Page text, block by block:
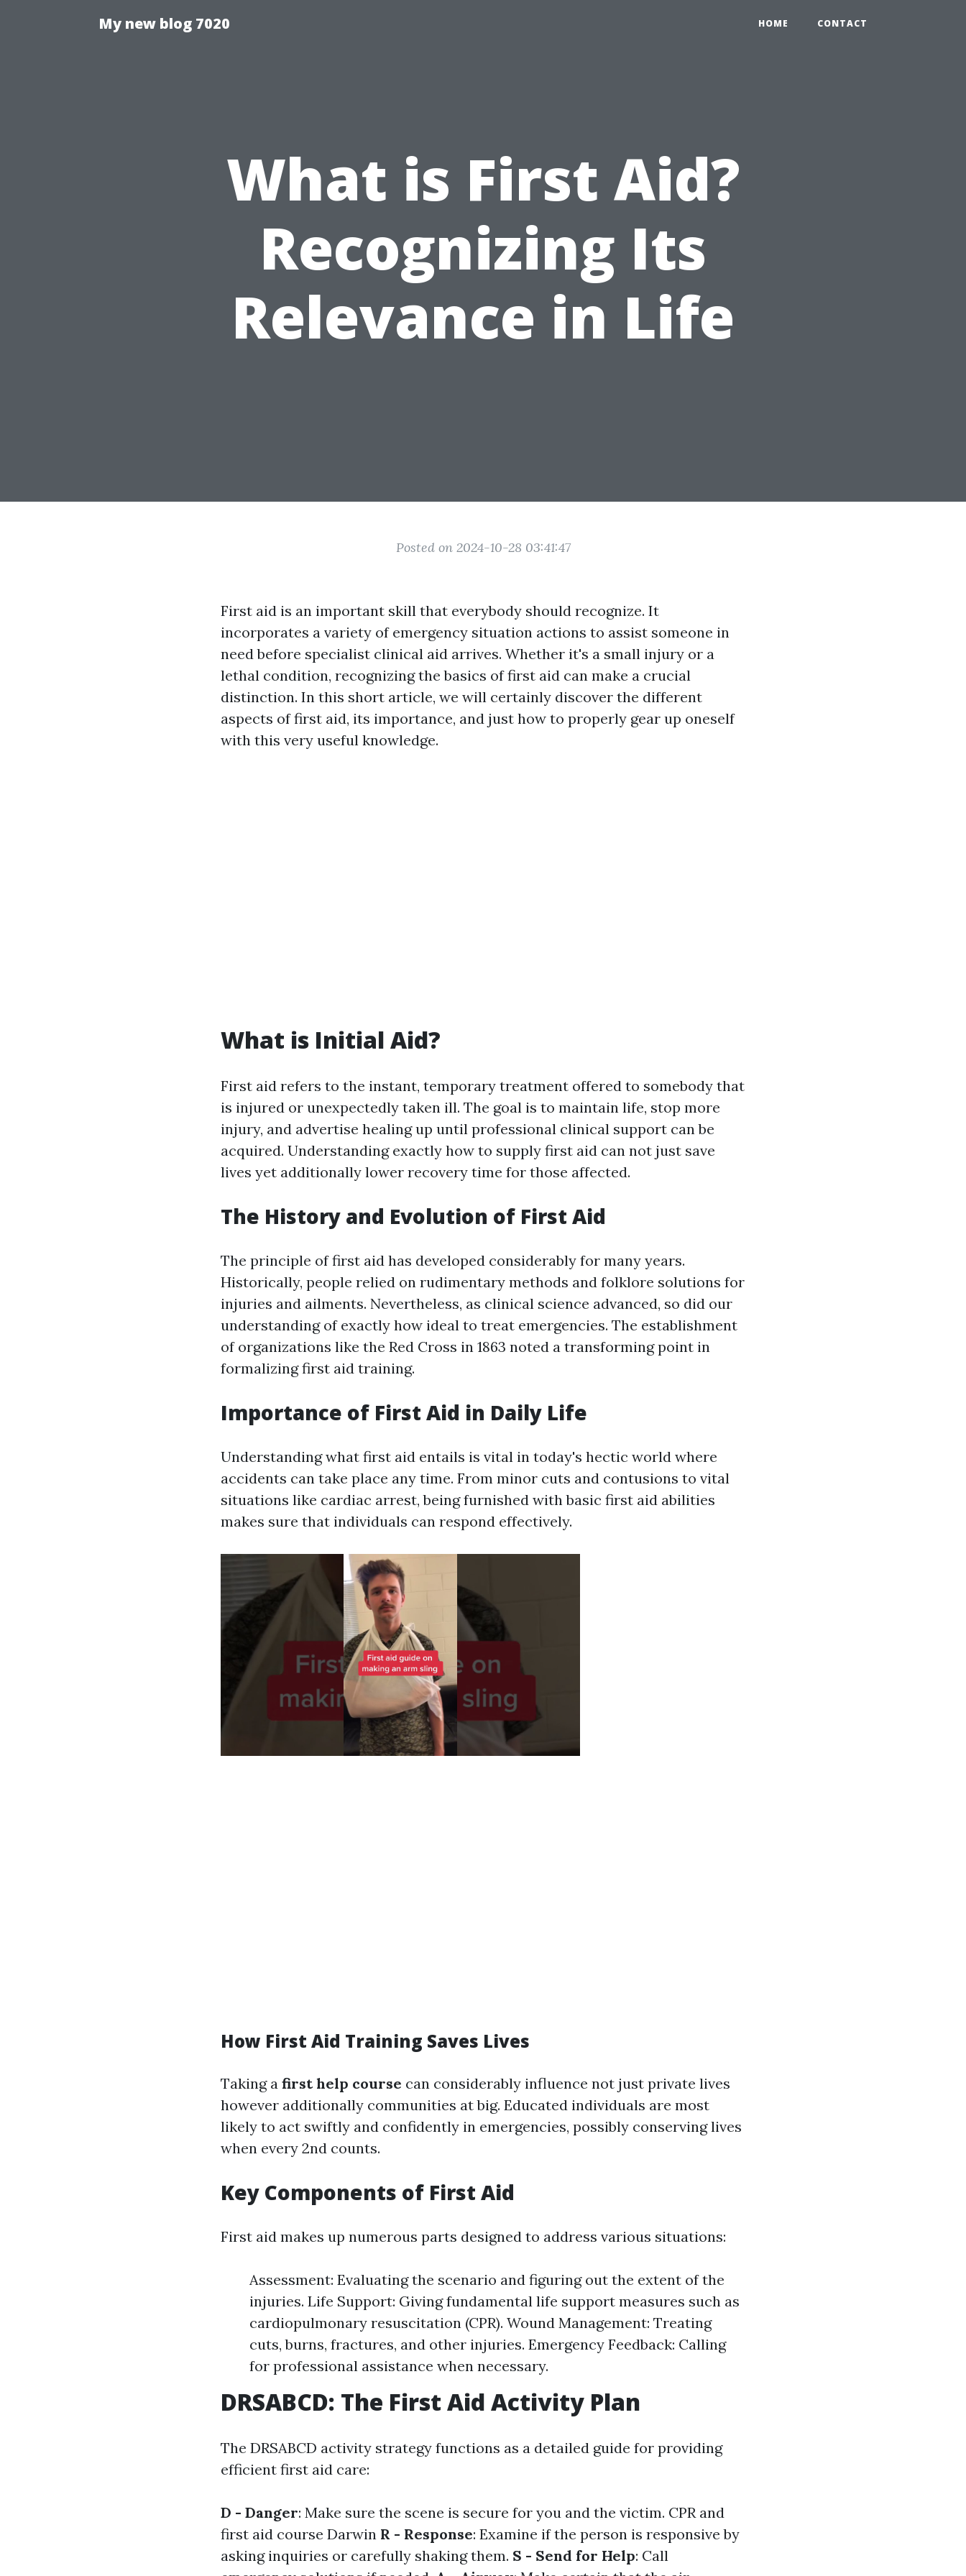
My new blog 7020 HOME CONTACT
What is First Aid?
Recognizing Its
Relevance in Life
Posted on 2024-10-28 03:41:47
First aid is an important skill that everybody should recognize. It
incorporates a variety of emergency situation actions to assist someone in
need before specialist clinical aid arrives. Whether it's a small injury or a
lethal condition, recognizing the basics of first aid can make a crucial
distinction. In this short article, we will certainly discover the different
aspects of first aid, its importance, and just how to properly gear up oneself
with this very useful knowledge.
What is Initial Aid?
First aid refers to the instant, temporary treatment offered to somebody that
is injured or unexpectedly taken ill. The goal is to maintain life, stop more
injury, and advertise healing up until professional clinical support can be
acquired. Understanding exactly how to supply first aid can not just save
lives yet additionally lower recovery time for those affected.
The History and Evolution of First Aid
The principle of first aid has developed considerably for many years.
Historically, people relied on rudimentary methods and folklore solutions for
injuries and ailments. Nevertheless, as clinical science advanced, so did our
understanding of exactly how ideal to treat emergencies. The establishment
of organizations like the Red Cross in 1863 noted a transforming point in
formalizing first aid training.
Importance of First Aid in Daily Life
Understanding what first aid entails is vital in today's hectic world where
accidents can take place any time. From minor cuts and contusions to vital
situations like cardiac arrest, being furnished with basic first aid abilities
makes sure that individuals can respond effectively.
How First Aid Training Saves Lives
Taking a first help course can considerably influence not just private lives
however additionally communities at big. Educated individuals are most
likely to act swiftly and confidently in emergencies, possibly conserving lives
when every 2nd counts.
Key Components of First Aid
First aid makes up numerous parts designed to address various situations:
Assessment: Evaluating the scenario and figuring out the extent of the
injuries. Life Support: Giving fundamental life support measures such as
cardiopulmonary resuscitation (CPR). Wound Management: Treating
cuts, burns, fractures, and other injuries. Emergency Feedback: Calling
for professional assistance when necessary.
DRSABCD: The First Aid Activity Plan
The DRSABCD activity strategy functions as a detailed guide for providing
efficient first aid care:
D - Danger: Make sure the scene is secure for you and the victim. CPR and
first aid course Darwin R - Response: Examine if the person is responsive by
asking inquiries or carefully shaking them. S - Send for Help: Call